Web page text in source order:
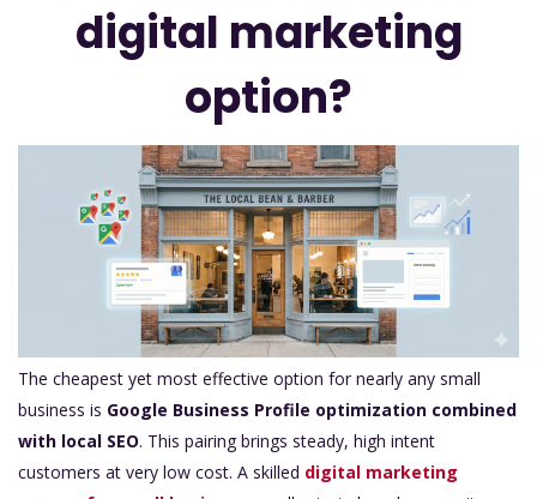
digital marketing
option?
The cheapest yet most effective option for nearly any small
business is Google Business Profile optimization combined
with local SEO. This pairing brings steady, high intent
customers at very low cost. A skilled digital marketing